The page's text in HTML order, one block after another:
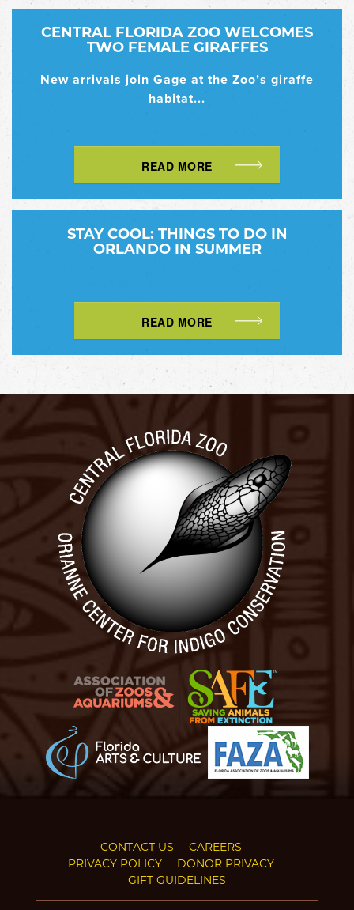
CENTRAL FLORIDA ZOO WELCOMES
TWO FEMALE GIRAFFES
New arrivals join Gage at the Zoo’s giraffe
habitat...
READ MORE
STAY COOL: THINGS TO DO IN
ORLANDO IN SUMMER
READ MORE
CONTACT US
CAREERS
PRIVACY POLICY
DONOR PRIVACY
GIFT GUIDELINES